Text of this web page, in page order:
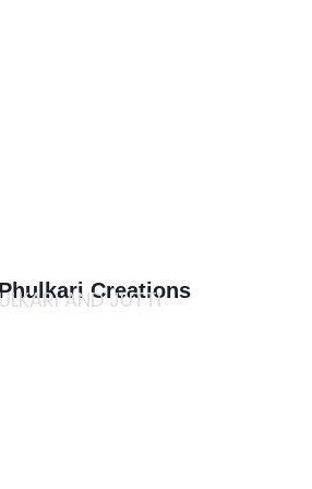
Creations
AND JUTTI